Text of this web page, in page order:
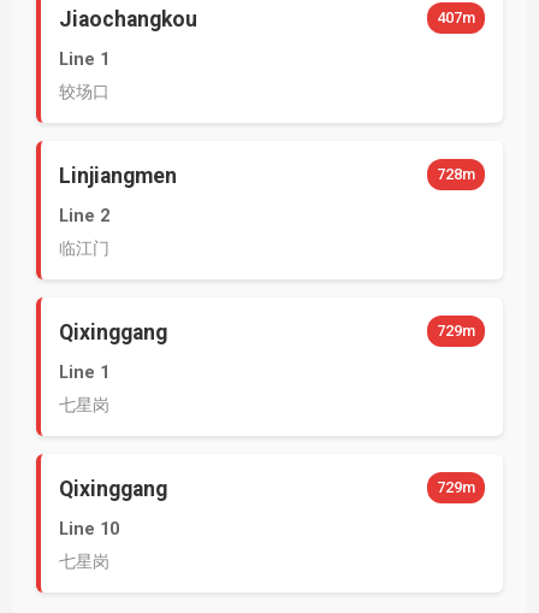
Jiaochangkou 407m
Line 1
较场口
Linjiangmen 728m
Line 2
临江门
Qixinggang 729m
Line 1
七星岗
Qixinggang 729m
Line 10
七星岗